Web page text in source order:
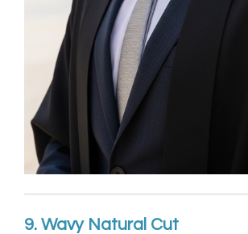
9. Wavy Natural Cut